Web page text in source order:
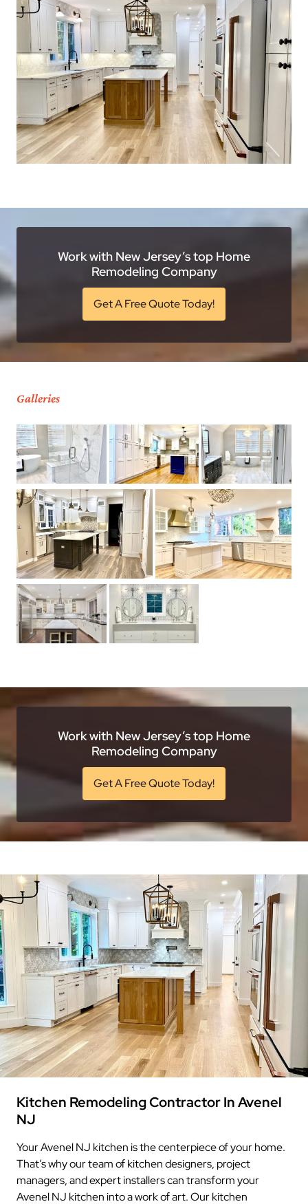
Work with New Jersey’s top Home
Remodeling Company
Get A Free Quote Today!
Galleries
Work with New Jersey’s top Home
Remodeling Company
Get A Free Quote Today!
Kitchen Remodeling Contractor In Avenel
NJ
Your Avenel NJ kitchen is the centerpiece of your home.
That’s why our team of kitchen designers, project
managers, and expert installers can transform your
Avenel NJ kitchen into a work of art. Our kitchen